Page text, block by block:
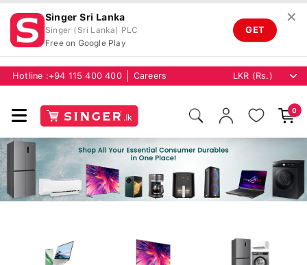
Singer Sri Lanka
Singer (Sri Lanka) PLC
Free on Google Play
GET
✕
Hotline :+94 115 400 400 Careers
0